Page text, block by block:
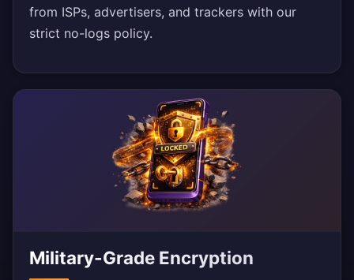
from ISPs, advertisers, and trackers with our
strict no-logs policy.
Military-Grade Encryption